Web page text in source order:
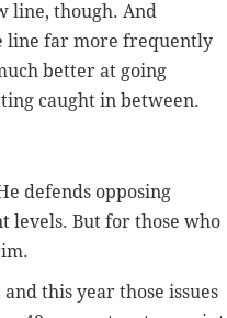
line, though. And
line far more frequently
better at going
caught in between.
defends opposing
levels. But for those who
this year those issues